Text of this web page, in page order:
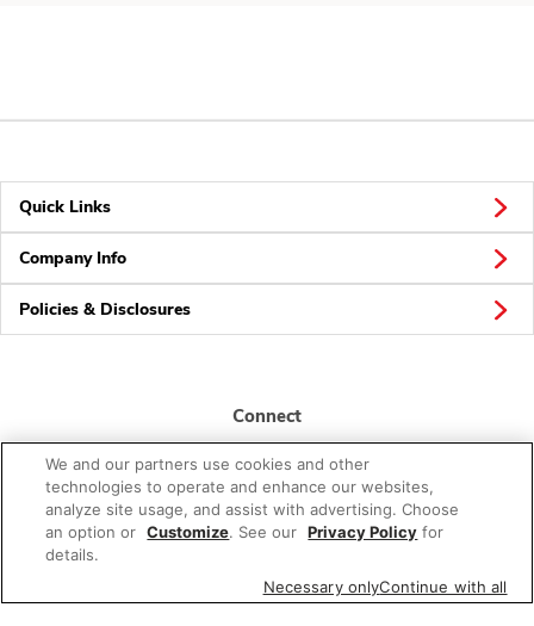
Quick Links
Company Info
Policies & Disclosures
Connect
© 2026 Albertsons Companies, Inc. All rights reserved.
We and our partners use cookies and other
technologies to operate and enhance our websites,
analyze site usage, and assist with advertising. Choose
an option or Customize. See our Privacy Policy for
details.
Necessary onlyContinue with all